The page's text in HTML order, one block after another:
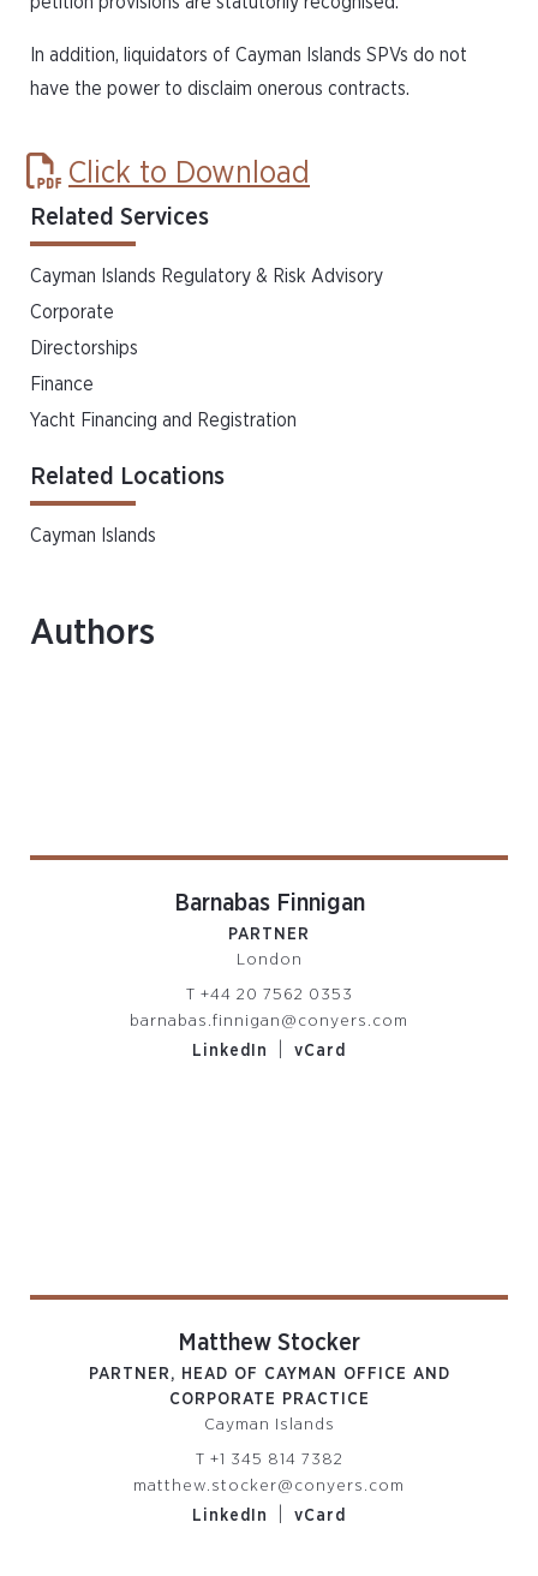
In addition, liquidators of Cayman Islands SPVs do not
have the power to disclaim onerous contracts.
Click to Download
Related Services
Cayman Islands Regulatory & Risk Advisory
Corporate
Directorships
Finance
Yacht Financing and Registration
Related Locations
Cayman Islands
Authors
Barnabas Finnigan
PARTNER
London
T +44 20 7562 0353
barnabas.finnigan@conyers.com
LinkedIn
vCard
Matthew Stocker
PARTNER, HEAD OF CAYMAN OFFICE AND
CORPORATE PRACTICE
Cayman Islands
T +1 345 814 7382
matthew.stocker@conyers.com
LinkedIn
vCard